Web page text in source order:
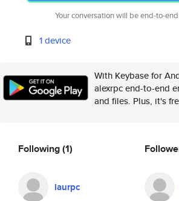
Your conversation will be end-to-
1 device
With Keybase for
alexrpc end-to-end
and files. Plus, it's
Following(1)
laurpc